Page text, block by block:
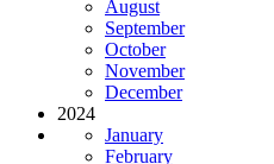
August
September
October
November
December
2024
January
February